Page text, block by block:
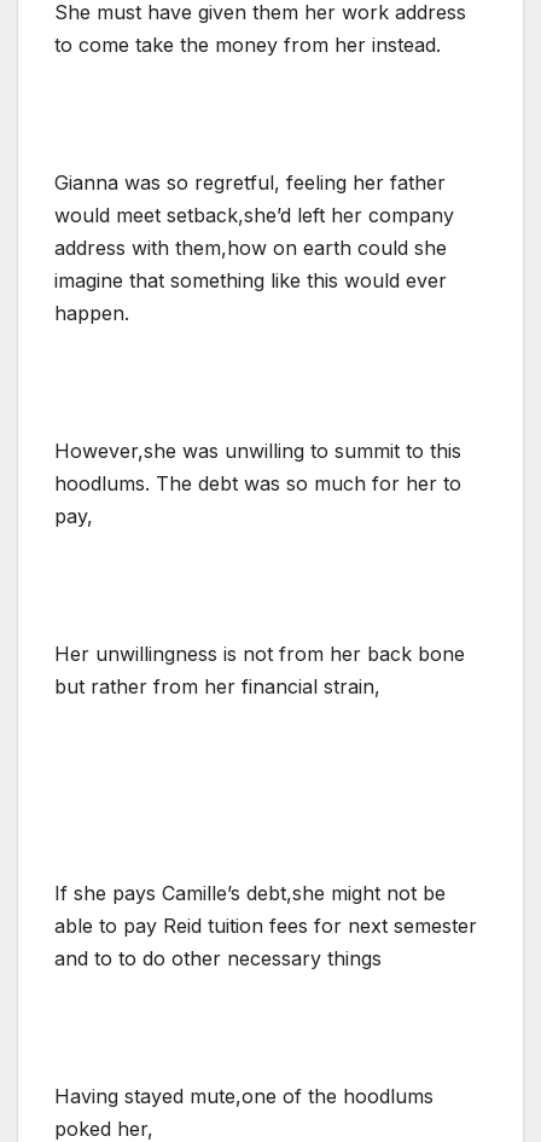
She must have given them her work address
to come take the money from her instead.
Gianna was so regretful, feeling her father
would meet setback,she’d left her company
address with them,how on earth could she
imagine that something like this would ever
happen.
However,she was unwilling to summit to this
hoodlums. The debt was so much for her to
pay,
Her unwillingness is not from her back bone
but rather from her financial strain,
If she pays Camille’s debt,she might not be
able to pay Reid tuition fees for next semester
and to to do other necessary things
Having stayed mute,one of the hoodlums
poked her,